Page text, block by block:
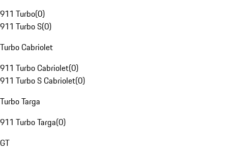
911 Turbo(0)
911 Turbo S(0)
Turbo Cabriolet
911 Turbo Cabriolet(0)
911 Turbo S Cabriolet(0)
Turbo Targa
911 Turbo Targa(0)
GT